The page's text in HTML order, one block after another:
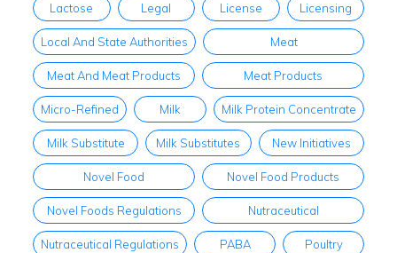
Lactose Legal License Licensing
Local And State Authorities Meat
Meat And Meat Products Meat Products
Micro-Refined Milk Milk Protein Concentrate
Milk Substitute Milk Substitutes New Initiatives
Novel Food Novel Food Products
Novel Foods Regulations Nutraceutical
Nutraceutical Regulations PABA Poultry